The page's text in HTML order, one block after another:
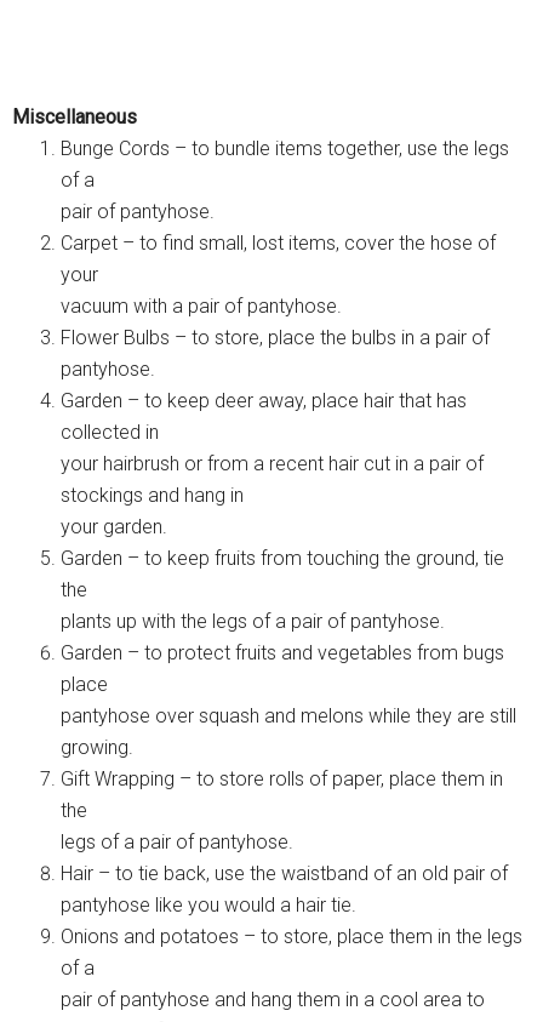
Miscellaneous
Bunge Cords – to bundle items together, use the legs
of a
pair of pantyhose.
Carpet – to find small, lost items, cover the hose of
your
vacuum with a pair of pantyhose.
Flower Bulbs – to store, place the bulbs in a pair of
pantyhose.
Garden – to keep deer away, place hair that has
collected in
your hairbrush or from a recent hair cut in a pair of
stockings and hang in
your garden.
Garden – to keep fruits from touching the ground, tie
the
plants up with the legs of a pair of pantyhose.
Garden – to protect fruits and vegetables from bugs
place
pantyhose over squash and melons while they are still
growing.
Gift Wrapping – to store rolls of paper, place them in
the
legs of a pair of pantyhose.
Hair – to tie back, use the waistband of an old pair of
pantyhose like you would a hair tie.
Onions and potatoes – to store, place them in the legs
of a
pair of pantyhose and hang them in a cool area to